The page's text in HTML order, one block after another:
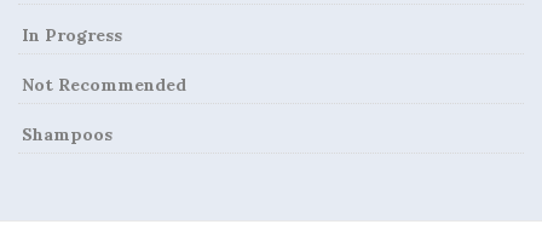
t
i
o
In Progress
Not Recommended
Shampoos